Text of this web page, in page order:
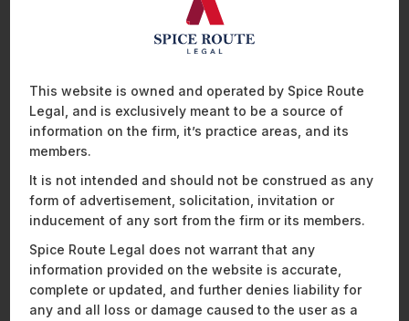
The Act allows parties to appeal decisions made by the
appellate body at the Court of Arbitration for Sports.
COMMENTS AND ISSUES ON THE
ACT
(a) The World Anti-Doping Code, 2021 (“
requires national anti-doping organisations to operate as
independent bodies.
However, the Act fails to establish the
independence of NADA on two counts. Firstly, the Act
appointed by the Central Government.23 However, the
qualification of such director general is not mentioned under
the Act, and has been left to be notified via the new rules that
are yet to be implemented. Secondly, the Act allows the
This website is owned and operated by Spice Route
Legal, and is exclusively meant to be a source of
information on the firm, it’s practice areas, and its
members.
It is not intended and should not be construed as any
form of advertisement, solicitation, invitation or
inducement of any sort from the firm or its members.
Spice Route Legal does not warrant that any
information provided on the website is accurate,
complete or updated, and further denies liability for
any and all loss or damage caused to the user as a